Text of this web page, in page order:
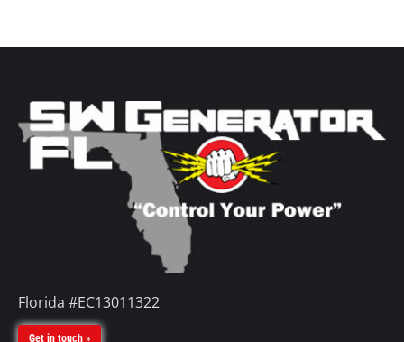
Florida #EC13011322
Get in touch »